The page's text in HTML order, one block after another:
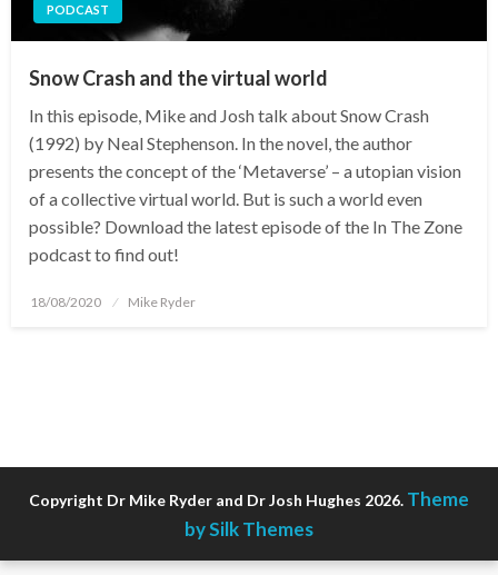
PODCAST
Snow Crash and the virtual world
In this episode, Mike and Josh talk about Snow Crash
(1992) by Neal Stephenson. In the novel, the author
presents the concept of the ‘Metaverse’ – a utopian vision
of a collective virtual world. But is such a world even
possible? Download the latest episode of the In The Zone
podcast to find out!
Posted
18/08/2020 Mike Ryder
Copyright Dr Mike Ryder and Dr Josh Hughes 2026. Theme
by Silk Themes